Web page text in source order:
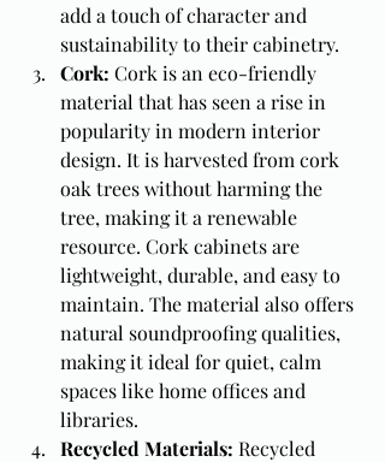
add a touch of character and
sustainability to their cabinetry.
Cork: Cork is an eco-friendly
material that has seen a rise in
popularity in modern interior
design. It is harvested from cork
oak trees without harming the
tree, making it a renewable
resource. Cork cabinets are
lightweight, durable, and easy to
maintain. The material also offers
natural soundproofing qualities,
making it ideal for quiet, calm
spaces like home offices and
libraries.
Recycled Materials: Recycled